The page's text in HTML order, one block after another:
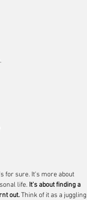
for sure. It's more about
life. It's about finding a
out. Think of it as a juggling